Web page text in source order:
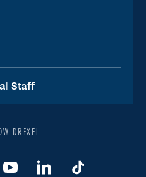
Staff
DREXEL